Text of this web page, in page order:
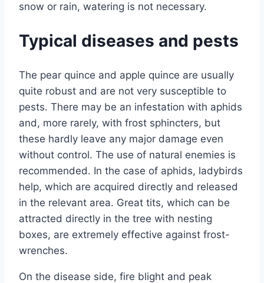
snow or rain, watering is not necessary.
Typical diseases and pests
The pear quince and apple quince are usually
quite robust and are not very susceptible to
pests. There may be an infestation with aphids
and, more rarely, with frost sphincters, but
these hardly leave any major damage even
without control. The use of natural enemies is
recommended. In the case of aphids, ladybirds
help, which are acquired directly and released
in the relevant area. Great tits, which can be
attracted directly in the tree with nesting
boxes, are extremely effective against frost-
wrenches.
On the disease side, fire blight and peak